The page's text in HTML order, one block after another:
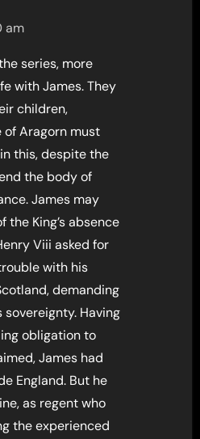
am
series, more
with James. They
children,
of Aragorn must
this, despite the
the body of
James may
the King’s absence
Viii asked for
with his
demanding
Having
obligation to
James had
England. But he
as regent who
the experienced